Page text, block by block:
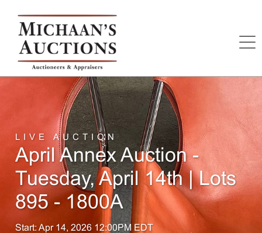
LIVE AUCTION
April Annex Auction -
Tuesday, April 14th | Lots
895 - 1800A
Start: Apr 14, 2026 12:00PM EDT